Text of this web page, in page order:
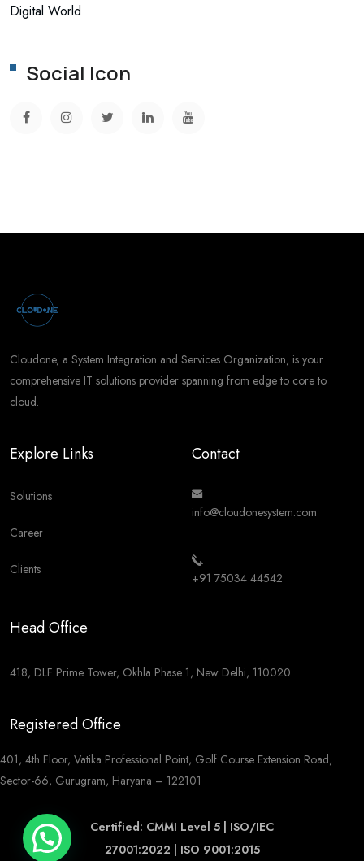
Digital World
Social Icon
Cloudone, a System Integration and Services Organization, is your
comprehensive IT solutions provider spanning from edge to core to
cloud.
Explore Links
Solutions
Career
Clients
Contact
info@cloudonesystem.com
+91 75034 44542
Head Office
418, DLF Prime Tower, Okhla Phase 1, New Delhi, 110020
Registered Office
401, 4th Floor, Vatika Professional Point, Golf Course Extension Road,
Sector-66, Gurugram, Haryana – 122101
Certified: CMMI Level 5 | ISO/IEC
27001:2022 | ISO 9001:2015